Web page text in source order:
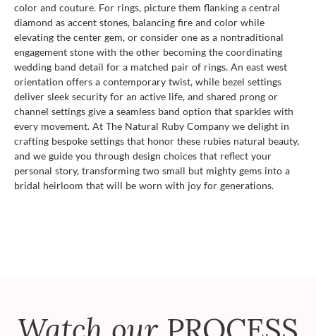
color and couture. For rings, picture them flanking a central
diamond as accent stones, balancing fire and color while
elevating the center gem, or consider one as a nontraditional
engagement stone with the other becoming the coordinating
wedding band detail for a matched pair of rings. An east west
orientation offers a contemporary twist, while bezel settings
deliver sleek security for an active life, and shared prong or
channel settings give a seamless band option that sparkles with
every movement. At The Natural Ruby Company we delight in
crafting bespoke settings that honor these rubies natural beauty,
and we guide you through design choices that reflect your
personal story, transforming two small but mighty gems into a
bridal heirloom that will be worn with joy for generations.